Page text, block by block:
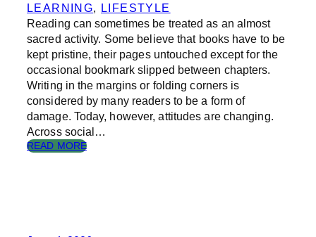
N
O
M
U
T
P
A
P
R
LEARNING, LIFESTYLE
Reading can sometimes be treated as an almost
sacred activity. Some believe that books have to be
kept pristine, their pages untouched except for the
occasional bookmark slipped between chapters.
Writing in the margins or folding corners is
considered by many readers to be a form of
damage. Today, however, attitudes are changing.
Across social…
READ MORE: